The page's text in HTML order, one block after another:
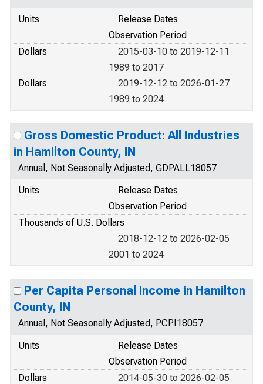
Units
Release Dates
Observation Period
Dollars
2015-03-10 to 2019-12-11
1989 to 2017
Dollars
2019-12-12 to 2026-01-27
1989 to 2024
Gross Domestic Product: All Industries
in Hamilton County, IN
Annual, Not Seasonally Adjusted, GDPALL18057
Units
Release Dates
Observation Period
Thousands of U.S. Dollars
2018-12-12 to 2026-02-05
2001 to 2024
Per Capita Personal Income in Hamilton
County, IN
Annual, Not Seasonally Adjusted, PCPI18057
Units
Release Dates
Observation Period
Dollars
2014-05-30 to 2026-02-05